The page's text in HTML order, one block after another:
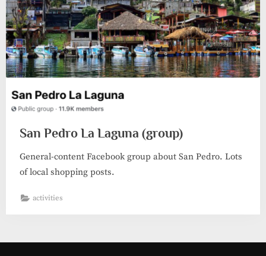
San Pedro La Laguna (group)
General-content Facebook group about San Pedro. Lots
of local shopping posts.
activities